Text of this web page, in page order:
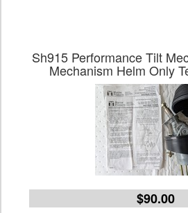
Sh915 Performance Tilt
Mechanism Helm Only
$90.00